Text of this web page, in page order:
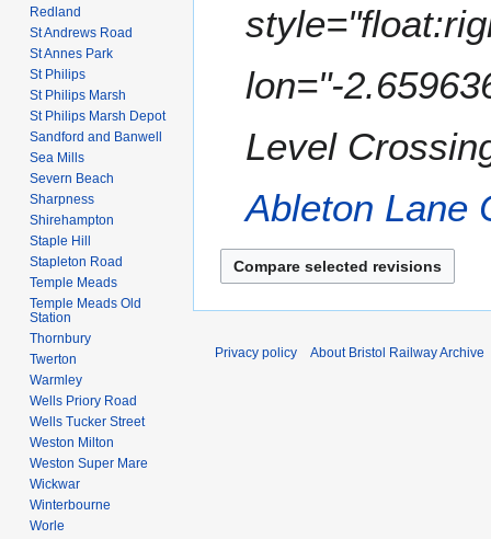
s
m
m
r
lon="-
Level
Ableton Lane
Redland
St Andrews Road
St Annes Park
St Philips
St Philips Marsh
St Philips Marsh Depot
Sandford and Banwell
Sea Mills
Severn Beach
Sharpness
Shirehampton
Staple Hill
Stapleton Road
Temple Meads
Temple Meads Old
Station
Thornbury
Twerton
Warmley
Wells Priory Road
Wells Tucker Street
Weston Milton
Weston Super Mare
Wickwar
Winterbourne
Worle
Privacy policy About Bristol Railway Archive